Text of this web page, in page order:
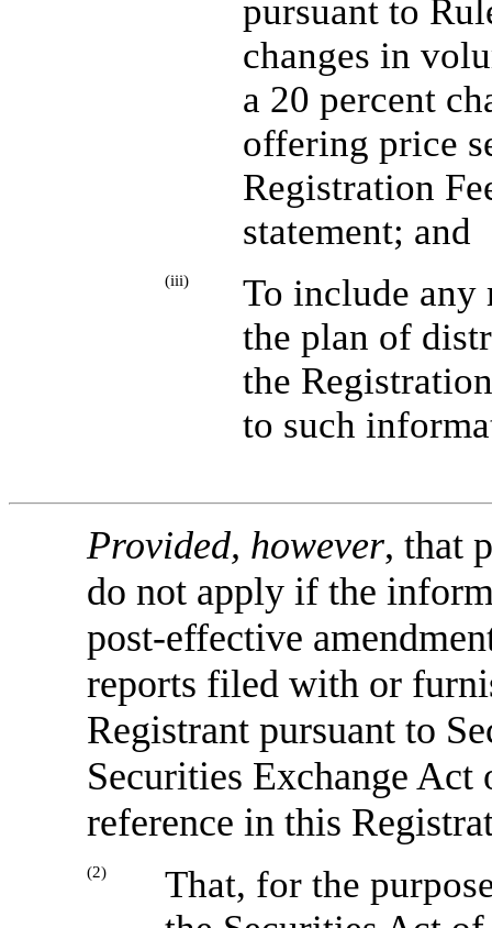
pursuant to
changes in
a 20 percent
offering price
Registration
statement; and
(iii)
To include
the plan of
the
to such
Provided, however, that
do not apply if the
post-effective
reports filed with or
Registrant pursuant to
Securities Exchange
reference in this
(2)
That, for the